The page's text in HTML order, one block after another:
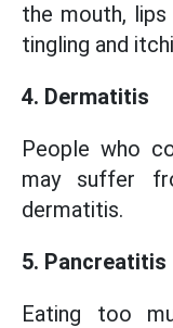
the mouth,
tingling and
4. Dermatitis
People who
may suffer
dermatitis.
5. Pancreatitis
Eating too